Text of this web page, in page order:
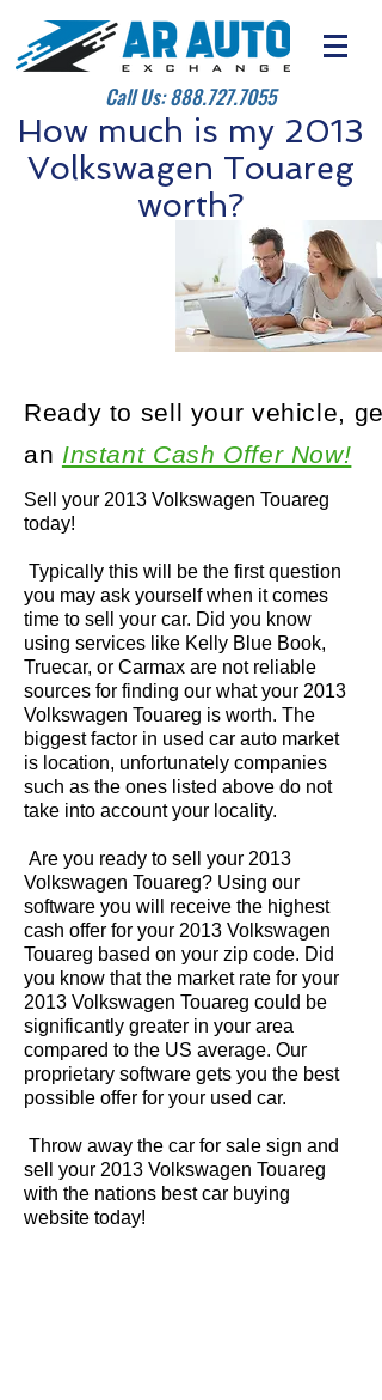
Call Us:888.727.7055
How much is my 2013
Volkswagen Touareg
worth?
Sell your 2013 Volkswagen Touareg
today!
Typically this will be the first question
you may ask yourself when it comes
time to sell your car. Did you know
using services like Kelly Blue Book,
Truecar, or Carmax are not reliable
sources for finding our what your 2013
Volkswagen Touareg is worth. The
biggest factor in used car auto market
is location, unfortunately companies
such as the ones listed above do not
take into account your locality.
Are you ready to sell your 2013
Volkswagen Touareg? Using our
software you will receive the highest
cash offer for your 2013 Volkswagen
Touareg based on your zip code. Did
you know that the market rate for your
2013 Volkswagen Touareg could be
significantly greater in your area
compared to the US average. Our
proprietary software gets you the best
possible offer for your used car.
Throw away the car for sale sign and
sell your 2013 Volkswagen Touareg
with the nations best car buying
website today!
Ready to sell your vehicle, get
an Instant Cash Offer Now!